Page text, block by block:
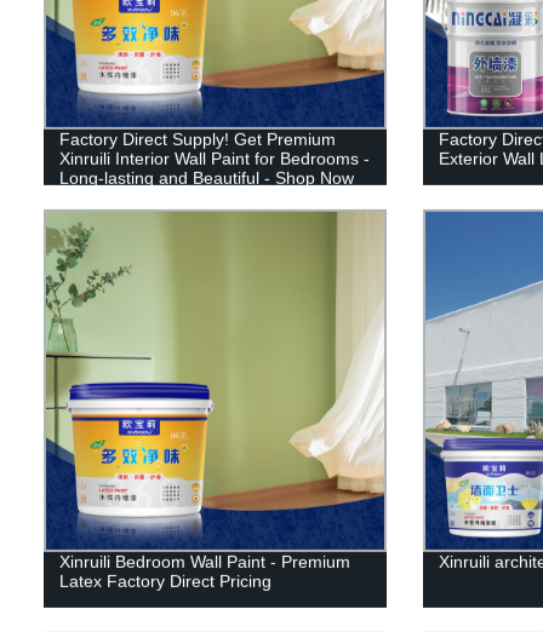
Factory Direct Supply! Get Premium
Xinruili Interior Wall Paint for Bedrooms -
Long-lasting and Beautiful - Shop Now
Factory
Exterior Wall
Xinruili Bedroom Wall Paint - Premium
Latex Factory Direct Pricing
Xinruili